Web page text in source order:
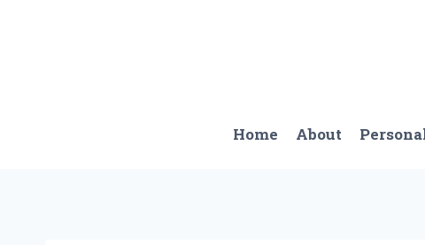
Home About